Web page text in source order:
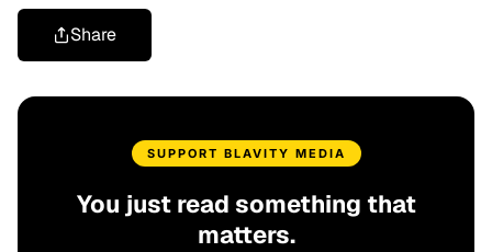
Share
SUPPORT BLAVITY MEDIA
You just read something that
matters.